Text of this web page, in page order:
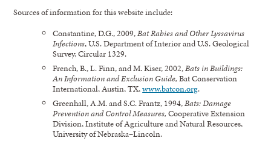
Sources of information for this website include:
Constantine, D.G., 2009,Bat Rabies and Other Lyssavirus
Infections, U.S. Department of Interior and U.S. Geological
Survey, Circular 1329.
French, B., L. Finn, and M. Kiser, 2002,Bats in Buildings:
An Information and Exclusion Guide, Bat Conservation
International, Austin, TX,www.batcon.org.
Greenhall, A.M. and S.C. Frantz, 1994,Bats: Damage
Prevention and Control Measures, Cooperative Extension
Division, Institute of Agriculture and Natural Resources,
University of Nebraska–Lincoln.